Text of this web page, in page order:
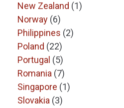
New Zealand (1)
Norway (6)
Philippines (2)
Poland (22)
Portugal (5)
Romania (7)
Singapore (1)
Slovakia (3)